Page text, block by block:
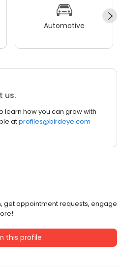
Automotive
us.
learn how you can grow with
atprofiles@birdeye.com
get appointment requests, engage
this profile